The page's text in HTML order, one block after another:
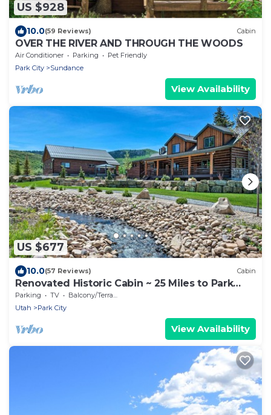
US $928
10.0(59 Reviews) Cabin
OVER THE RIVER AND THROUGH THE WOODS
Air Conditioner Parking
Pet Friendly
Park City
Sundance
View Availability
US $677
10.0(57 Reviews) Cabin
Renovated Historic Cabin ~ 25 Miles to Park
City!
Parking TV
Balcony/Terrace
Utah
Park City
View Availability